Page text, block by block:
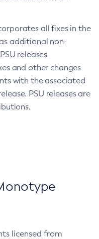
all fixes in the
additional non-
releases
and other changes
with the associated
PSU releases are
licensed from